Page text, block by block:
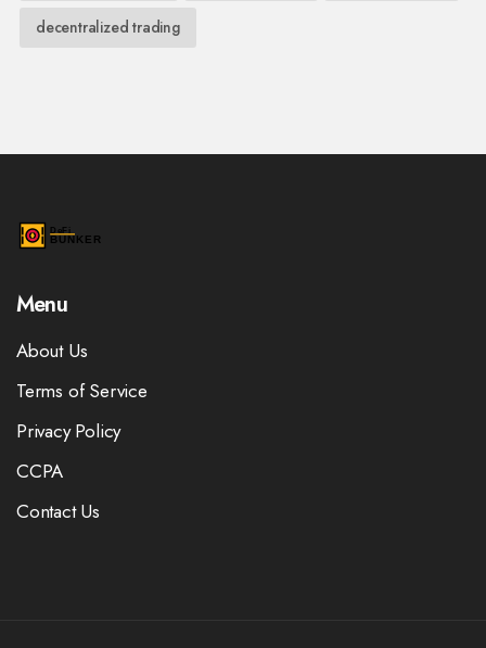
decentralized trading
Menu
About Us
Terms of Service
Privacy Policy
CCPA
Contact Us